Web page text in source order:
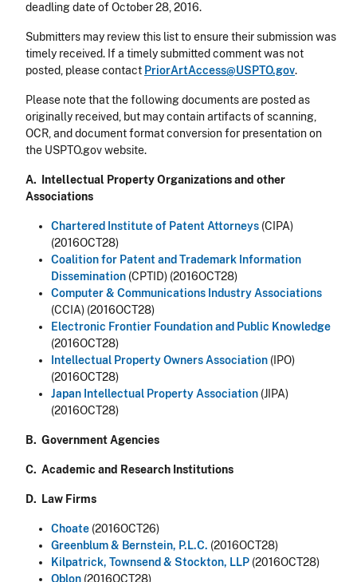
deadling date of October 28, 2016.
Submitters may review this list to ensure their submission was
timely received. If a timely submitted comment was not
posted, please contact PriorArtAccess@USPTO.gov.
Please note that the following documents are posted as
originally received, but may contain artifacts of scanning,
OCR, and document format conversion for presentation on
the USPTO.gov website.
A. Intellectual Property Organizations and other
Associations
Chartered Institute of Patent Attorneys (CIPA)
(2016OCT28)
Coalition for Patent and Trademark Information
Dissemination (CPTID) (2016OCT28)
Computer & Communications Industry Associations
(CCIA) (2016OCT28)
Electronic Frontier Foundation and Public Knowledge
(2016OCT28)
Intellectual Property Owners Association (IPO)
(2016OCT28)
Japan Intellectual Property Association (JIPA)
(2016OCT28)
B. Government Agencies
C. Academic and Research Institutions
D. Law Firms
Choate (2016OCT26)
Greenblum & Bernstein, P.L.C. (2016OCT28)
Kilpatrick, Townsend & Stockton, LLP (2016OCT28)
Oblon (2016OCT28)